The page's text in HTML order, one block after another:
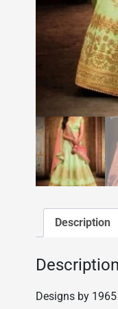
Description
Description
Designs by